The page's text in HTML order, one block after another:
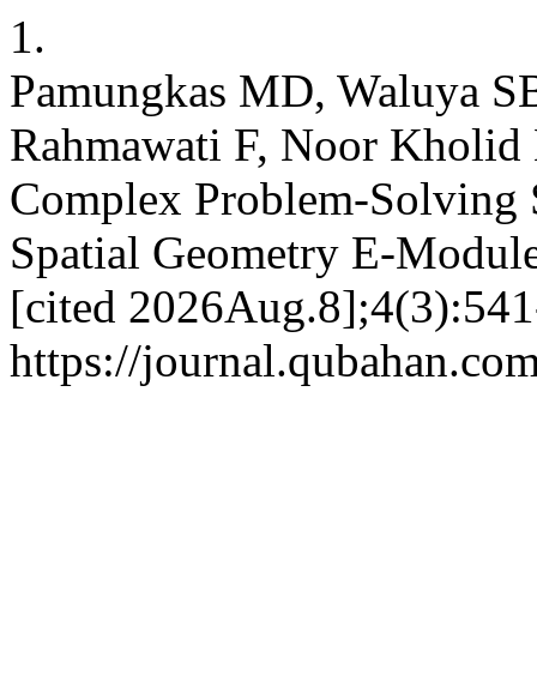
1.
Pamungkas MD, Waluya
Rahmawati F, Noor
Complex Problem-
Spatial Geometry E-
[cited
https://